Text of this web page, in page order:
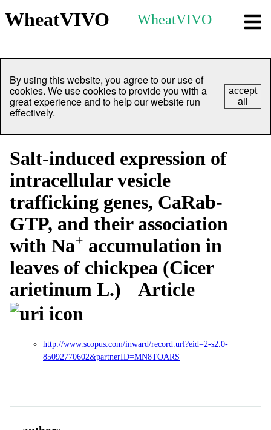
WheatVIVO WheatVIVO
By using this website, you agree to our use of
cookies. We use cookies to provide you with a
great experience and to help our website run
effectively.
accept
all
Salt-induced expression of
intracellular vesicle
trafficking genes, CaRab-
GTP, and their association
with Na+ accumulation in
leaves of chickpea (Cicer
arietinum L.)
Article
http://www.scopus.com/inward/record.url?eid=2-s2.0-
85092770602&partnerID=MN8TOARS